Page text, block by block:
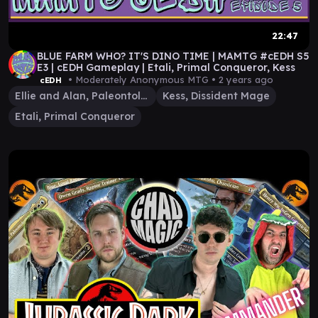
22:47
BLUE FARM WHO? IT'S DINO TIME | MAMTG #cEDH S5
E3 | cEDH Gameplay | Etali, Primal Conqueror, Kess
cEDH • Moderately Anonymous MTG • 2 years ago
Ellie and Alan, Paleontologists
Kess, Dissident Mage
Etali, Primal Conqueror